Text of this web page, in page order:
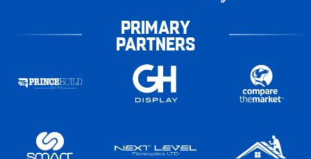
PRIMARY
PARTNERS